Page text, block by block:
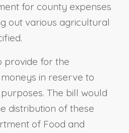
for county expenses
out various agricultural
provide for the
in reserve to
The bill would
distribution of these
of Food and